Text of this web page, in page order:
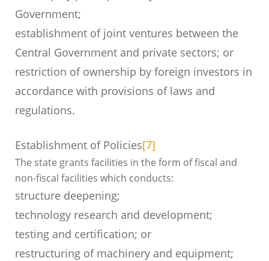
Government;
establishment of joint ventures between the
Central Government and private sectors; or
restriction of ownership by foreign investors in
accordance with provisions of laws and
regulations.
Establishment of Policies[7]
The state grants facilities in the form of fiscal and
non-fiscal facilities which conducts:
structure deepening;
technology research and development;
testing and certification; or
restructuring of machinery and equipment;